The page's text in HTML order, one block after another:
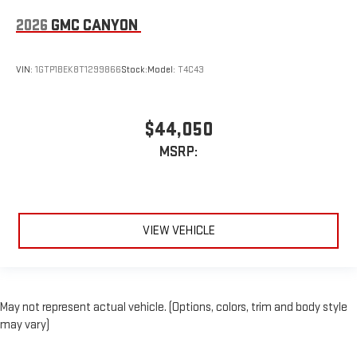
2026 GMC CANYON
VIN: 1GTP1BEK8T1299866Stock:Model: T4C43
$44,050
MSRP:
VIEW VEHICLE
May not represent actual vehicle. (Options, colors, trim and body style
may vary)